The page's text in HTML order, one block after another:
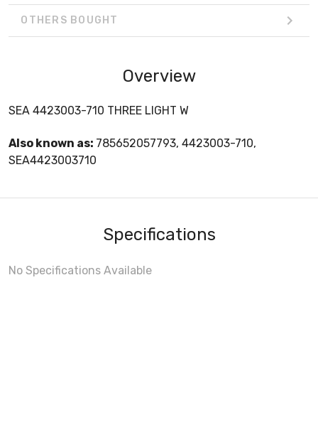
OTHERS BOUGHT
Overview
SEA 4423003-710 THREE LIGHT W
Also known as: 785652057793, 4423003-710,
SEA4423003710
Specifications
No Specifications Available